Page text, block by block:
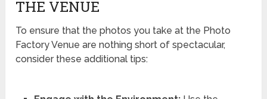
THE VENUE
To ensure that the photos you take at the Photo
Factory Venue are nothing short of spectacular,
consider these additional tips: